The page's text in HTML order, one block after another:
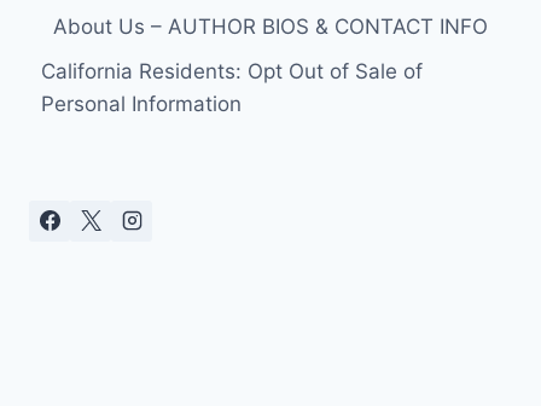
About Us – AUTHOR BIOS & CONTACT INFO
California Residents: Opt Out of Sale of
Personal Information